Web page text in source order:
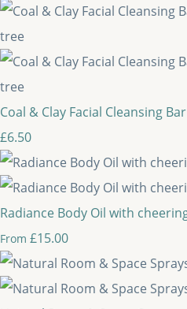
Coal & Clay Facial Cleansing
£6.50
Radiance Body Oil with
From £15.00